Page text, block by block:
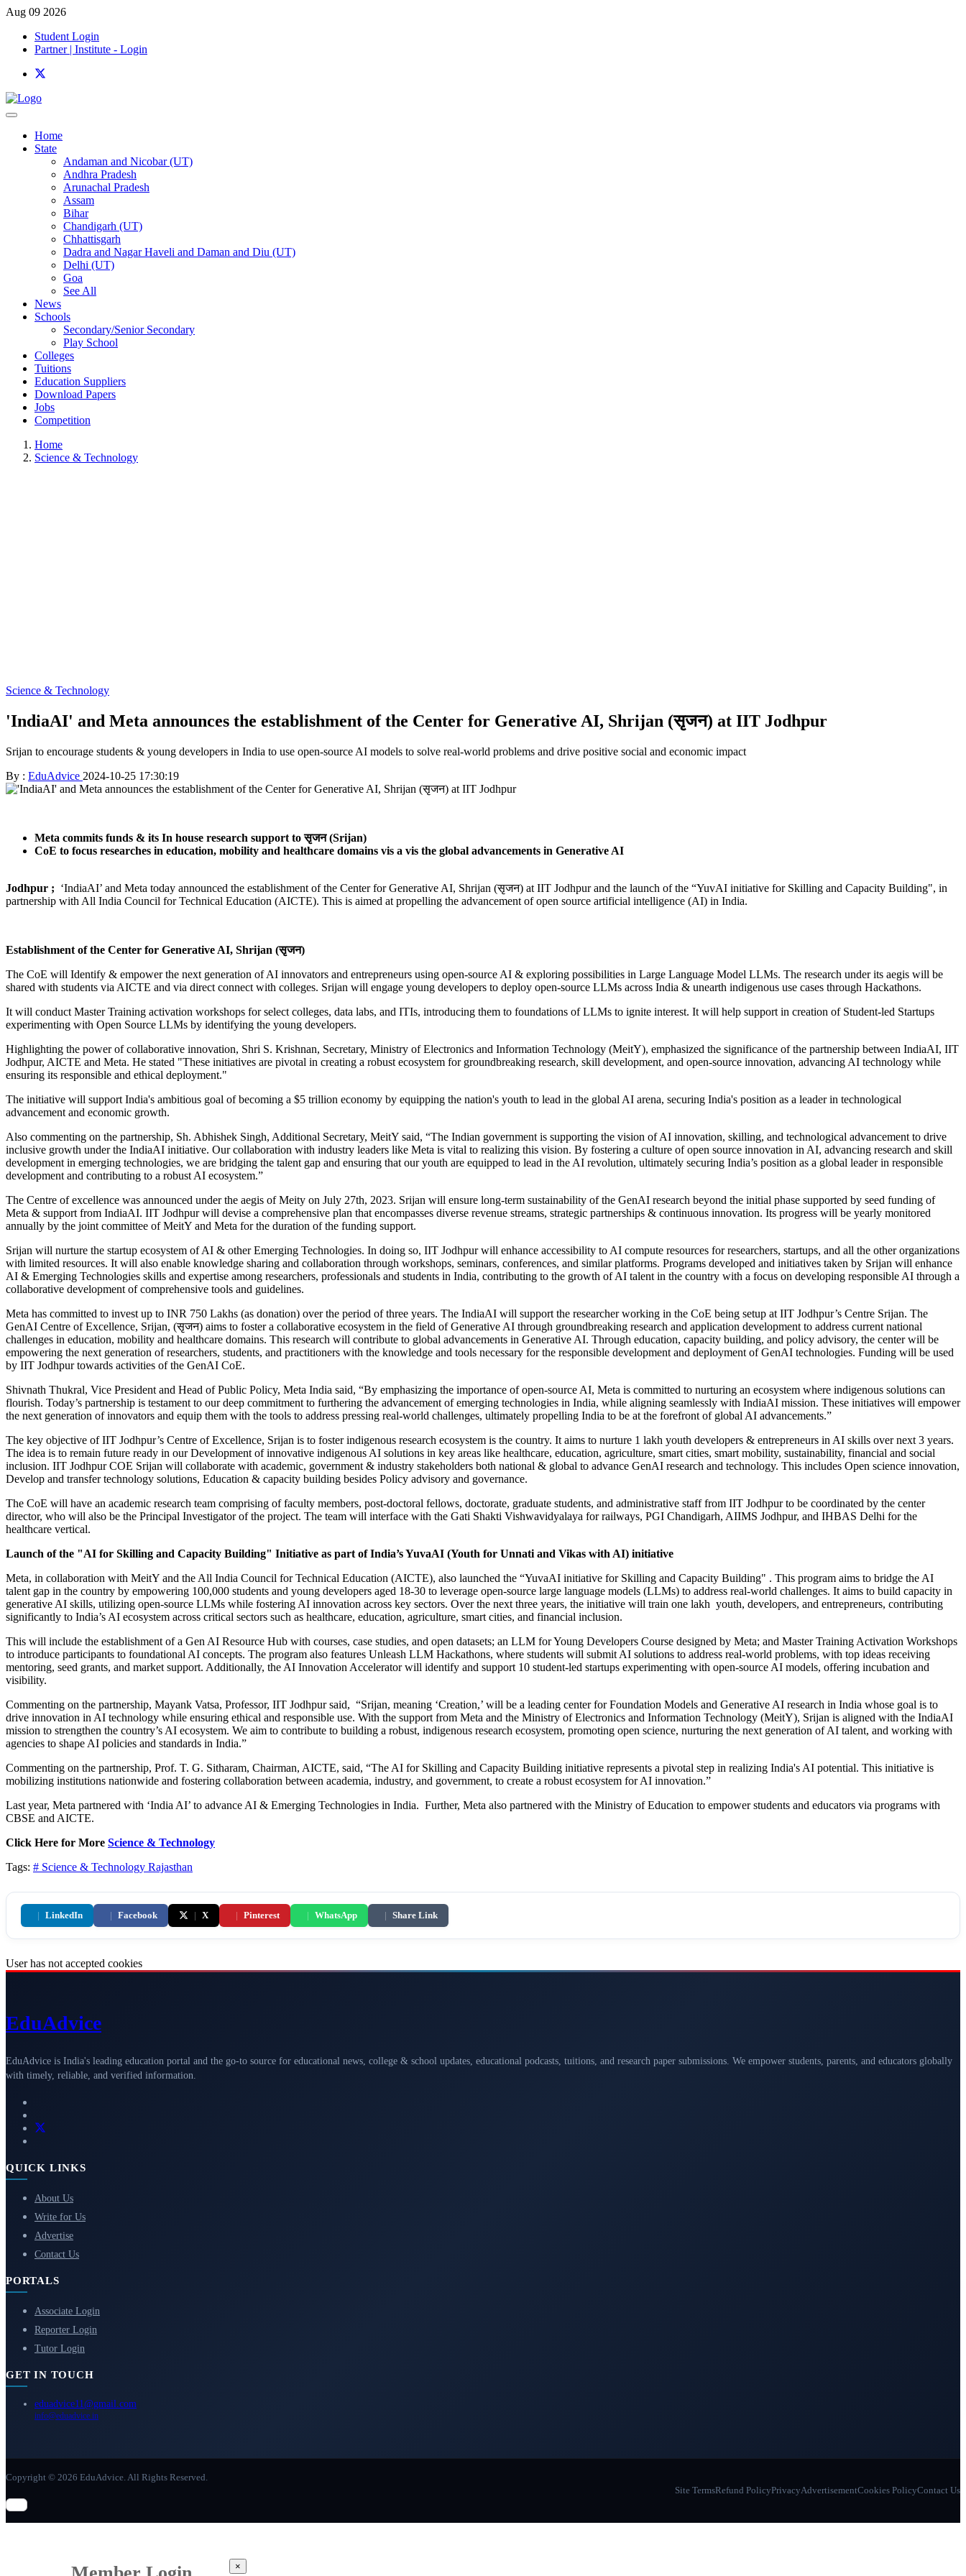
Aug 09 2026
Student Login
Partner | Institute - Login
Home
State
Andaman and Nicobar (UT)
Andhra Pradesh
Arunachal Pradesh
Assam
Bihar
Chandigarh (UT)
Chhattisgarh
Dadra and Nagar Haveli and Daman and Diu (UT)
Delhi (UT)
Goa
See All
News
Schools
Secondary/Senior Secondary
Play School
Colleges
Tuitions
Education Suppliers
Download Papers
Jobs
Competition
Home
Science & Technology
Science & Technology
'IndiaAI' and Meta announces the establishment of the Center for Generative AI, Shrijan (सृजन) at IIT Jodhpur
Srijan to encourage students & young developers in India to use open-source AI models to solve real-world problems and drive positive social and economic impact
By : EduAdvice 2024-10-25 17:30:19
Meta commits funds & its In house research support to सृजन (Srijan)
CoE to focus researches in education, mobility and healthcare domains vis a vis the global advancements in Generative AI
Jodhpur ; ‘IndiaAI’ and Meta today announced the establishment of the Center for Generative AI, Shrijan (सृजन) at IIT Jodhpur and the launch of the “YuvAI initiative for Skilling and Capacity Building", in
partnership with All India Council for Technical Education (AICTE). This is aimed at propelling the advancement of open source artificial intelligence (AI) in India.
Establishment of the Center for Generative AI, Shrijan (सृजन)
The CoE will Identify & empower the next generation of AI innovators and entrepreneurs using open-source AI & exploring possibilities in Large Language Model LLMs. The research under its aegis will be
shared with students via AICTE and via direct connect with colleges. Srijan will engage young developers to deploy open-source LLMs across India & unearth indigenous use cases through Hackathons.
It will conduct Master Training activation workshops for select colleges, data labs, and ITIs, introducing them to foundations of LLMs to ignite interest. It will help support in creation of Student-led Startups
experimenting with Open Source LLMs by identifying the young developers.
Highlighting the power of collaborative innovation, Shri S. Krishnan, Secretary, Ministry of Electronics and Information Technology (MeitY), emphasized the significance of the partnership between IndiaAI, IIT
Jodhpur, AICTE and Meta. He stated "These initiatives are pivotal in creating a robust ecosystem for groundbreaking research, skill development, and open-source innovation, advancing AI technology while
ensuring its responsible and ethical deployment."
The initiative will support India's ambitious goal of becoming a $5 trillion economy by equipping the nation's youth to lead in the global AI arena, securing India's position as a leader in technological
advancement and economic growth.
Also commenting on the partnership, Sh. Abhishek Singh, Additional Secretary, MeitY said, “The Indian government is supporting the vision of AI innovation, skilling, and technological advancement to drive
inclusive growth under the IndiaAI initiative. Our collaboration with industry leaders like Meta is vital to realizing this vision. By fostering a culture of open source innovation in AI, advancing research and skill
development in emerging technologies, we are bridging the talent gap and ensuring that our youth are equipped to lead in the AI revolution, ultimately securing India’s position as a global leader in responsible
development and contributing to a robust AI ecosystem.”
The Centre of excellence was announced under the aegis of Meity on July 27th, 2023. Srijan will ensure long-term sustainability of the GenAI research beyond the initial phase supported by seed funding of
Meta & support from IndiaAI. IIT Jodhpur will devise a comprehensive plan that encompasses diverse revenue streams, strategic partnerships & continuous innovation. Its progress will be yearly monitored
annually by the joint committee of MeitY and Meta for the duration of the funding support.
Srijan will nurture the startup ecosystem of AI & other Emerging Technologies. In doing so, IIT Jodhpur will enhance accessibility to AI compute resources for researchers, startups, and all the other organizations
with limited resources. It will also enable knowledge sharing and collaboration through workshops, seminars, conferences, and similar platforms. Programs developed and initiatives taken by Srijan will enhance
AI & Emerging Technologies skills and expertise among researchers, professionals and students in India, contributing to the growth of AI talent in the country with a focus on developing responsible AI through a
collaborative development of comprehensive tools and guidelines.
Meta has committed to invest up to INR 750 Lakhs (as donation) over the period of three years. The IndiaAI will support the researcher working in the CoE being setup at IIT Jodhpur’s Centre Srijan. The
GenAI Centre of Excellence, Srijan, (सृजन) aims to foster a collaborative ecosystem in the field of Generative AI through groundbreaking research and application development to address current national
challenges in education, mobility and healthcare domains. This research will contribute to global advancements in Generative AI. Through education, capacity building, and policy advisory, the center will be
empowering the next generation of researchers, students, and practitioners with the knowledge and tools necessary for the responsible development and deployment of GenAI technologies. Funding will be used
by IIT Jodhpur towards activities of the GenAI CoE.
Shivnath Thukral, Vice President and Head of Public Policy, Meta India said, “By emphasizing the importance of open-source AI, Meta is committed to nurturing an ecosystem where indigenous solutions can
flourish. Today’s partnership is testament to our deep commitment to furthering the advancement of emerging technologies in India, while aligning seamlessly with IndiaAI mission. These initiatives will empower
the next generation of innovators and equip them with the tools to address pressing real-world challenges, ultimately propelling India to be at the forefront of global AI advancements.”
The key objective of IIT Jodhpur’s Centre of Excellence, Srijan is to foster indigenous research ecosystem is the country. It aims to nurture 1 lakh youth developers & entrepreneurs in AI skills over next 3 years.
The idea is to remain future ready in our Development of innovative indigenous AI solutions in key areas like healthcare, education, agriculture, smart cities, smart mobility, sustainability, financial and social
inclusion. IIT Jodhpur COE Srijan will collaborate with academic, government & industry stakeholders both national & global to advance GenAI research and technology. This includes Open science innovation,
Develop and transfer technology solutions, Education & capacity building besides Policy advisory and governance.
The CoE will have an academic research team comprising of faculty members, post-doctoral fellows, doctorate, graduate students, and administrative staff from IIT Jodhpur to be coordinated by the center
director, who will also be the Principal Investigator of the project. The team will interface with the Gati Shakti Vishwavidyalaya for railways, PGI Chandigarh, AIIMS Jodhpur, and IHBAS Delhi for the
healthcare vertical.
Launch of the "AI for Skilling and Capacity Building" Initiative as part of India’s YuvaAI (Youth for Unnati and Vikas with AI) initiative
Meta, in collaboration with MeitY and the All India Council for Technical Education (AICTE), also launched the “YuvaAI initiative for Skilling and Capacity Building" . This program aims to bridge the AI
talent gap in the country by empowering 100,000 students and young developers aged 18-30 to leverage open-source large language models (LLMs) to address real-world challenges. It aims to build capacity in
generative AI skills, utilizing open-source LLMs while fostering AI innovation across key sectors. Over the next three years, the initiative will train one lakh youth, developers, and entrepreneurs, contributing
significantly to India’s AI ecosystem across critical sectors such as healthcare, education, agriculture, smart cities, and financial inclusion.
This will include the establishment of a Gen AI Resource Hub with courses, case studies, and open datasets; an LLM for Young Developers Course designed by Meta; and Master Training Activation Workshops
to introduce participants to foundational AI concepts. The program also features Unleash LLM Hackathons, where students will submit AI solutions to address real-world problems, with top ideas receiving
mentoring, seed grants, and market support. Additionally, the AI Innovation Accelerator will identify and support 10 student-led startups experimenting with open-source AI models, offering incubation and
visibility​.
Commenting on the partnership, Mayank Vatsa, Professor, IIT Jodhpur said, “Srijan, meaning ‘Creation,’ will be a leading center for Foundation Models and Generative AI research in India whose goal is to
drive innovation in AI technology while ensuring ethical and responsible use. With the support from Meta and the Ministry of Electronics and Information Technology (MeitY), Srijan is aligned with the IndiaAI
mission to strengthen the country’s AI ecosystem. We aim to contribute to building a robust, indigenous research ecosystem, promoting open science, nurturing the next generation of AI talent, and working with
agencies to shape AI policies and standards in India.”
Commenting on the partnership, Prof. T. G. Sitharam, Chairman, AICTE, said, “The AI for Skilling and Capacity Building initiative represents a pivotal step in realizing India's AI potential. This initiative is
mobilizing institutions nationwide and fostering collaboration between academia, industry, and government, to create a robust ecosystem for AI innovation.”
Last year, Meta partnered with ‘India AI’ to advance AI & Emerging Technologies in India. Further, Meta also partnered with the Ministry of Education to empower students and educators via programs with
CBSE and AICTE.
Click Here for More Science & Technology
Tags: # Science & Technology Rajasthan
| LinkedIn | Facebook | X | Pinterest | WhatsApp | Share Link
User has not accepted cookies
EduAdvice
EduAdvice is India's leading education portal and the go-to source for educational news, college & school updates, educational podcasts, tuitions, and research paper submissions. We empower students, parents, and educators globally
with timely, reliable, and verified information.
QUICK LINKS
About Us
Write for Us
Advertise
Contact Us
PORTALS
Associate Login
Reporter Login
Tutor Login
GET IN TOUCH
eduadvice11@gmail.com
info@eduadvice.in
Copyright © 2026 EduAdvice. All Rights Reserved.
Site TermsRefund PolicyPrivacyAdvertisementCookies PolicyContact Us
×